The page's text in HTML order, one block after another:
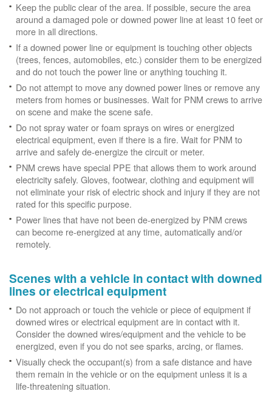
Keep the public clear of the area. If possible, secure the area
around a damaged pole or downed power line at least 10 feet or
more in all directions.
If a downed power line or equipment is touching other objects
(trees, fences, automobiles, etc.) consider them to be energized
and do not touch the power line or anything touching it.
Do not attempt to move any downed power lines or remove any
meters from homes or businesses. Wait for PNM crews to arrive
on scene and make the scene safe.
Do not spray water or foam sprays on wires or energized
electrical equipment, even if there is a fire. Wait for PNM to
arrive and safely de-energize the circuit or meter.
PNM crews have special PPE that allows them to work around
electricity safely. Gloves, footwear, clothing and equipment will
not eliminate your risk of electric shock and injury if they are not
rated for this specific purpose.
Power lines that have not been de-energized by PNM crews
can become re-energized at any time, automatically and/or
remotely.
Scenes with a vehicle in contact with downed
lines or electrical equipment
Do not approach or touch the vehicle or piece of equipment if
downed wires or electrical equipment are in contact with it.
Consider the downed wires/equipment and the vehicle to be
energized, even if you do not see sparks, arcing, or flames.
Visually check the occupant(s) from a safe distance and have
them remain in the vehicle or on the equipment unless it is a
life-threatening situation.